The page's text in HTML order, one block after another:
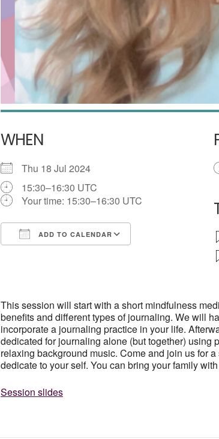
WHEN
Thu 18 Jul 2024
15:30–16:30 UTC
Your time: 15:30–16:30 UTC
ADD TO CALENDAR
This session will start with a short mindfulness
benefits and different types of journaling. We will
incorporate a journaling practice in your life.
dedicated for journaling alone (but together) using
relaxing background music. Come and join us for
dedicate to your self. You can bring your family
Session slides